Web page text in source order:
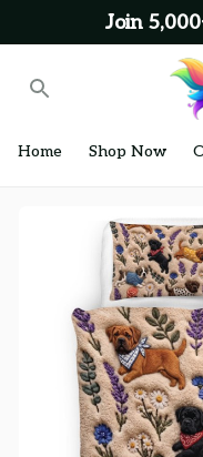
Join
Home Shop Now